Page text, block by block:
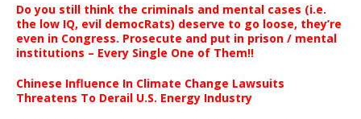
Do you still think the criminals and mental cases (i.e.
the low IQ, evil democRats) deserve to go loose, they’re
even in Congress. Prosecute and put in prison / mental
institutions – Every Single One of Them!!
Chinese Influence In Climate Change Lawsuits
Threatens To Derail U.S. Energy Industry